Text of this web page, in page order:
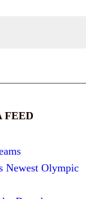
FEED
Newest Olympic